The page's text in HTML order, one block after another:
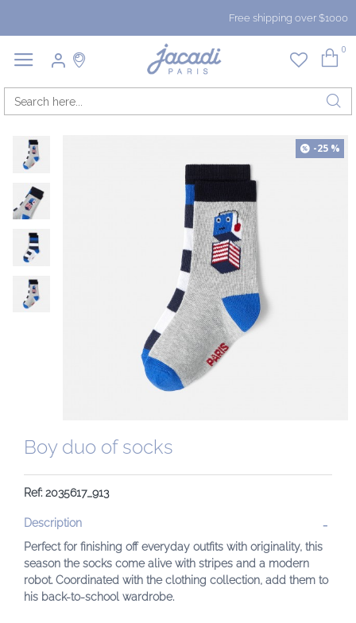
Free shipping over $1000
0
-25 %
Boy duo of socks
Ref: 2035617_913
Description
Perfect for finishing off everyday outfits with originality, this
season the socks come alive with stripes and a modern
robot. Coordinated with the clothing collection, add them to
his back-to-school wardrobe.